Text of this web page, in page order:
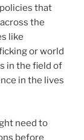
that
the
like
or world
in the field of
in the lives
need to
before